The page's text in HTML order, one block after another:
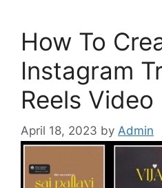
How To
Instagram
Reels Video
April 18, 2023 by Admin